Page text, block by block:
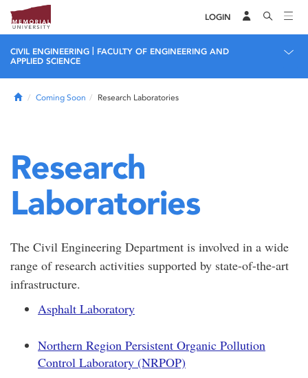
LOGIN
CIVIL ENGINEERING
FACULTY OF ENGINEERING AND
APPLIED SCIENCE
HomeComing Soon Research Laboratories
Research
Laboratories
The Civil Engineering Department is involved in a wide
range of research activities supported by state-of-the-art
infrastructure.
Asphalt Laboratory
Northern Region Persistent Organic Pollution
Control Laboratory (NRPOP)